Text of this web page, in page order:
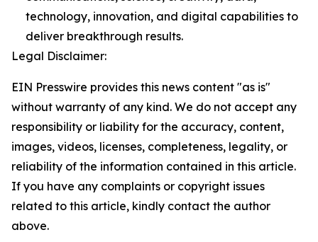
technology, innovation, and digital capabilities to
deliver breakthrough results.
Legal Disclaimer:
EIN Presswire provides this news content "as is"
without warranty of any kind. We do not accept any
responsibility or liability for the accuracy, content,
images, videos, licenses, completeness, legality, or
reliability of the information contained in this article.
If you have any complaints or copyright issues
related to this article, kindly contact the author
above.